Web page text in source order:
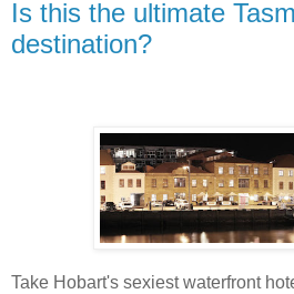
Is this the ultimate
destination?
Take Hobart's sexiest waterfront